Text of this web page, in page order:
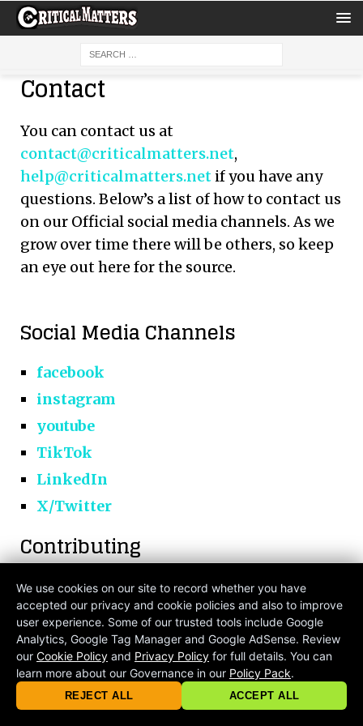
Contact
You can contact us at
contact@criticalmatters.net,
help@criticalmatters.net if you have any
questions. Below’s a list of how to contact us
on our Official social media channels. As we
grow over time there will be others, so keep
an eye out here for the source.
Social Media Channels
facebook
instagram
youtube
TikTok
LinkedIn
X/Twitter
Contributing
You cansubmityour own article! Or email
atcontribute@criticalmatters.net.
© 2026 criticalmatters.net, Global News Network (GNN) |Terms of
|Privacy Policy Community Guidelines
contact@criticalmatters.net
We use cookies on our site to record whether you have
accepted our privacy and cookie policies and also to improve
user experience. Some of our trusted tools include Google
Analytics, Google Tag Manager and Google AdSense. Review
our Cookie Policy and Privacy Policy for full details. You can
learn more about our Governance in our Policy Pack.
REJECT ALL ACCEPT ALL